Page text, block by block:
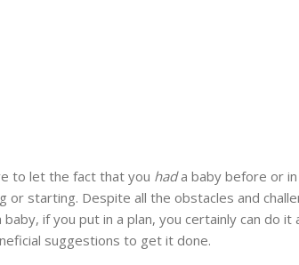
to let the fact that you hada baby before or
or starting. Despite all the obstacles and
if you put in a plan, you certainly can do
suggestions to get it done.